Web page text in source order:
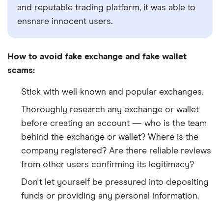
and reputable trading platform, it was able to
ensnare innocent users.
How to avoid fake exchange and fake wallet
scams:
Stick with well-known and popular exchanges.
Thoroughly research any exchange or wallet
before creating an account — who is the team
behind the exchange or wallet? Where is the
company registered? Are there reliable reviews
from other users confirming its legitimacy?
Don't let yourself be pressured into depositing
funds or providing any personal information.